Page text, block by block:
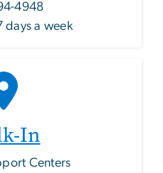
4948
days a week
In
Centers